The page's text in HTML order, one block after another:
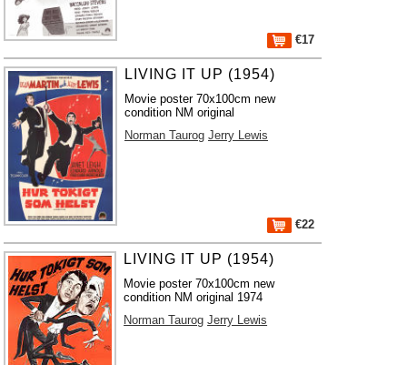
€17
LIVING IT UP (1954)
Movie poster 70x100cm new
condition NM original
Norman Taurog Jerry Lewis
€22
LIVING IT UP (1954)
Movie poster 70x100cm new
condition NM original 1974
Norman Taurog Jerry Lewis